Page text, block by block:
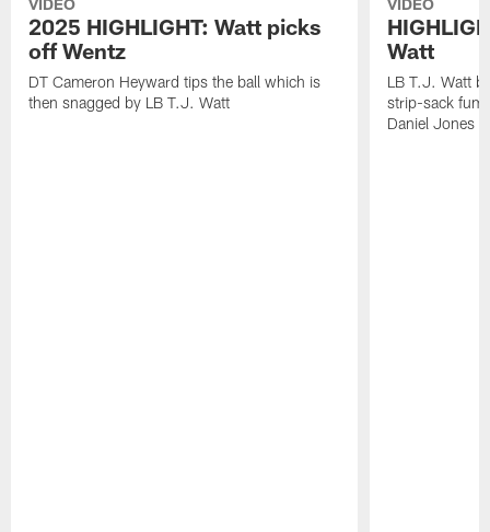
VIDEO
2025 HIGHLIGHT: Watt picks
off Wentz
DT Cameron Heyward tips the ball which is
then snagged by LB T.J. Watt
VIDEO
Watt
LB T.J. Watt
strip-sack
Daniel Jones